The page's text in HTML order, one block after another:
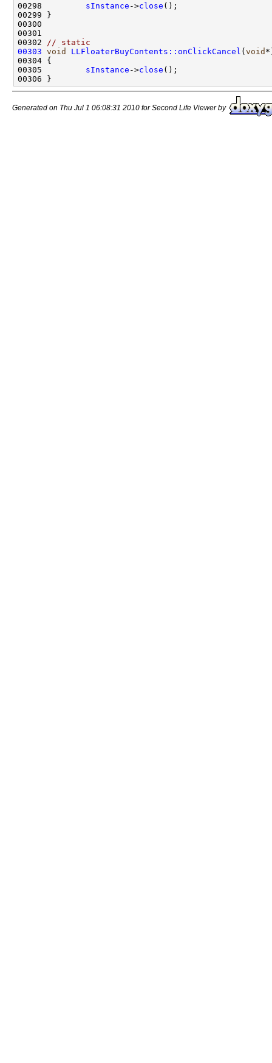
00298 sInstance ->close
00302
// static
00303 void LLFloaterBuyContents::onClickCancel ( void
00305 sInstance ->close
Generated on Thu Jul 1 06:08:31 2010 for Second Life Viewer by